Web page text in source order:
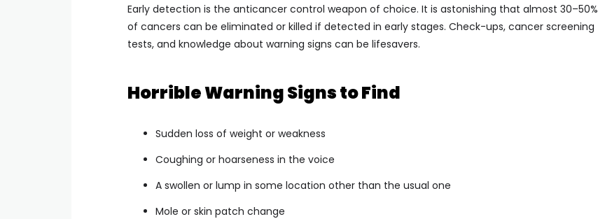
Early detection is the anticancer control weapon of choice. It is astonishing that almost 30–50%
of cancers can be eliminated or killed if detected in early stages. Check-ups, cancer screening
tests, and knowledge about warning signs can be lifesavers.
Horrible Warning Signs to Find
Sudden loss of weight or weakness
Coughing or hoarseness in the voice
A swollen or lump in some location other than the usual one
Mole or skin patch change